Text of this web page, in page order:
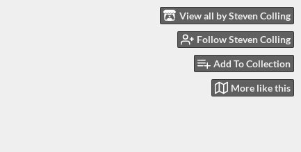
View all by Steven Colling
Follow Steven Colling
Add To Collection
More like this